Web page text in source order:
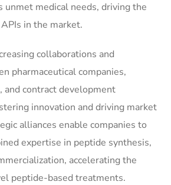
unmet medical needs, driving the
in the market.
collaborations and
pharmaceutical companies,
and contract development
innovation and driving market
alliances enable companies to
expertise in peptide synthesis,
accelerating the
peptide-based treatments.